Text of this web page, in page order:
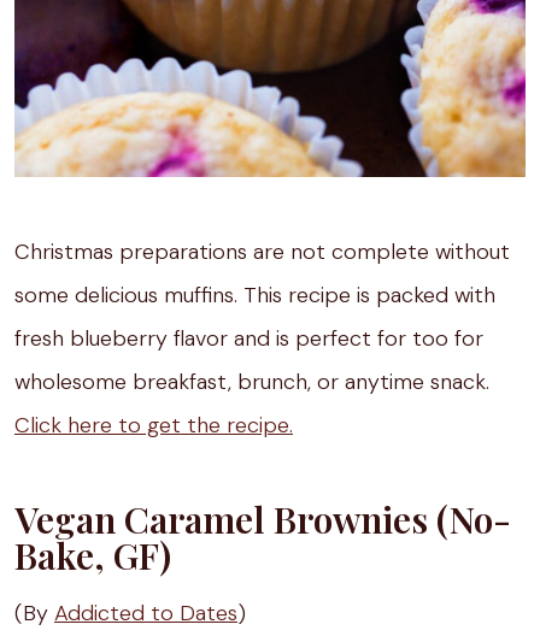
Christmas preparations are not complete without
some delicious muffins. This recipe is packed with
fresh blueberry flavor and is perfect for too for
wholesome breakfast, brunch, or anytime snack.
Click here to get the recipe.
Vegan Caramel Brownies (No-
Bake, GF)
(By Addicted to Dates)